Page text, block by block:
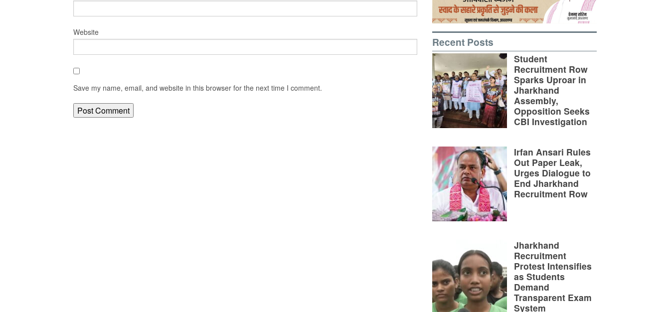
Website
Save my name, email, and website in this browser for the next time I comment.
Recent Posts
Student
Recruitment Row
Sparks Uproar in
Jharkhand
Assembly,
Opposition Seeks
CBI Investigation
Irfan Ansari Rules
Out Paper Leak,
Urges Dialogue to
End Jharkhand
Recruitment Row
Jharkhand
Recruitment
Protest Intensifies
as Students
Demand
Transparent Exam
System